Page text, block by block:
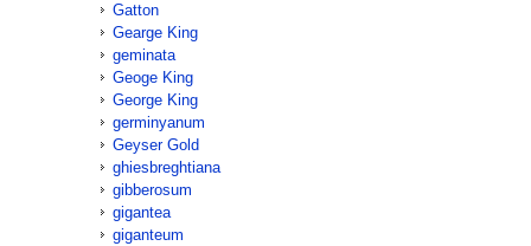
Gatton
Gearge King
geminata
Geoge King
George King
germinyanum
Geyser Gold
ghiesbreghtiana
gibberosum
gigantea
giganteum